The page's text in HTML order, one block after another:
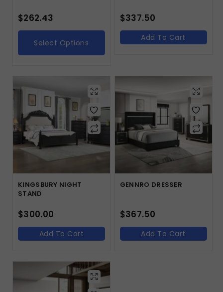
$262.43
Select Options
$337.50
Add To Cart
KINGSBURY NIGHT
STAND
$300.00
Add To Cart
GENNRO DRESSER
$367.50
Add To Cart